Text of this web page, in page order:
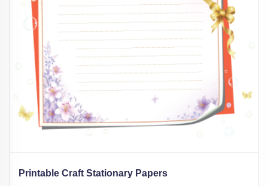
Printable Craft Stationary Papers